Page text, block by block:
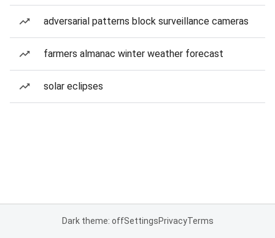
adversarial patterns block surveillance cameras
farmers almanac winter weather forecast
solar eclipses
Dark theme: offSettingsPrivacyTerms